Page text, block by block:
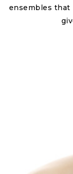
ensembles that